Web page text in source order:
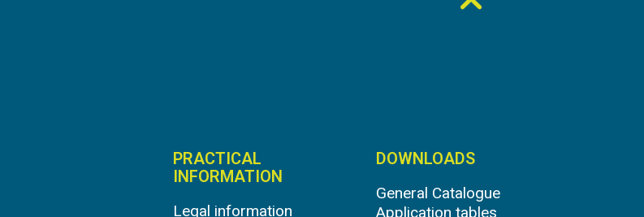
PRACTICAL
INFORMATION
Legal information
DOWNLOADS
General Catalogue
Application tables